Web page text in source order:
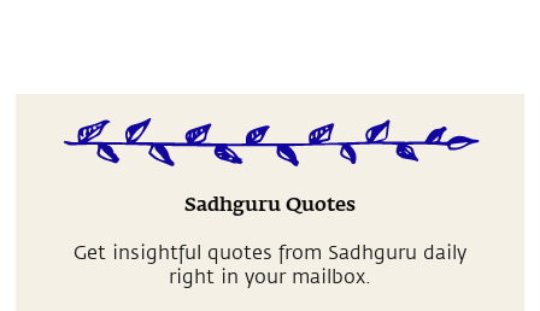
Sadhguru Quotes
Get insightful quotes from Sadhguru daily
right in your mailbox.